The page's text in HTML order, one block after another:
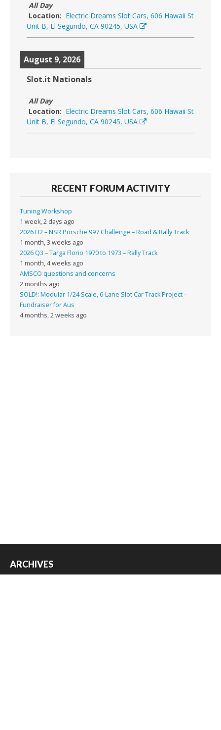
All Day
Location: Electric Dreams Slot Cars, 606 Hawaii St
Unit B, El Segundo, CA 90245, USA
August 9, 2026
Slot.it Nationals
All Day
Location: Electric Dreams Slot Cars, 606 Hawaii St
Unit B, El Segundo, CA 90245, USA
RECENT FORUM ACTIVITY
Tuning Workshop
1 week, 2 days ago
2026 H2 – NSR Porsche 997 Challenge – Road & Rally Track
1 month, 3 weeks ago
2026 Q3 – Targa Florio 1970 to 1973 – Rally Track
1 month, 4 weeks ago
AMSCO questions and concerns
2 months ago
SOLD!: Modular 1/24 Scale, 6-Lane Slot Car Track Project –
Fundraiser for Aus
4 months, 2 weeks ago
ARCHIVES